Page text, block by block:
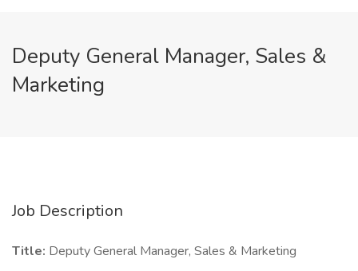
Deputy General Manager, Sales &
Marketing
Job Description
Title: Deputy General Manager, Sales & Marketing